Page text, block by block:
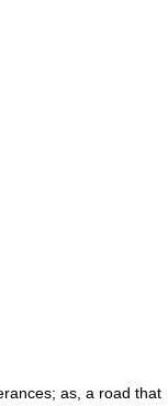
as, a road that